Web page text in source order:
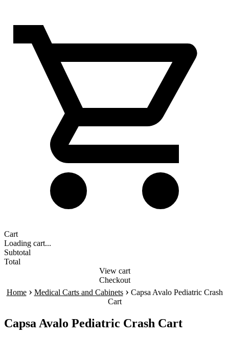
Cart
Loading cart...
Subtotal
Total
View cart
Checkout
Home › Medical Carts and Cabinets › Capsa Avalo Pediatric Crash
Cart
Capsa Avalo Pediatric Crash Cart